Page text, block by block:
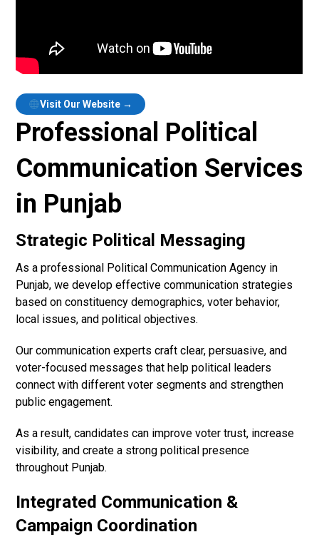
Visit Our Website →
Professional Political
Communication Services
in Punjab
Strategic Political Messaging
As a professional Political Communication Agency in
Punjab, we develop effective communication strategies
based on constituency demographics, voter behavior,
local issues, and political objectives.
Our communication experts craft clear, persuasive, and
voter-focused messages that help political leaders
connect with different voter segments and strengthen
public engagement.
As a result, candidates can improve voter trust, increase
visibility, and create a strong political presence
throughout Punjab.
Integrated Communication &
Campaign Coordination